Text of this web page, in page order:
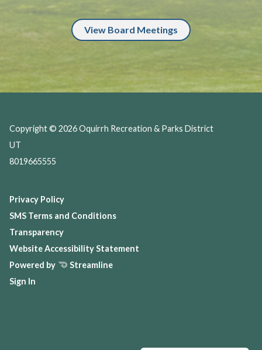
View Board Meetings
Copyright © 2026 Oquirrh Recreation & Parks District
UT
8019665555
Privacy Policy
SMS Terms and Conditions
Transparency
Website Accessibility Statement
Powered by
Streamline
Sign In